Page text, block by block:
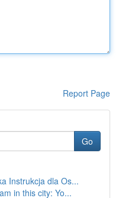
Report Page
Go
Instrukcja dla Os...
in this city: Yo...